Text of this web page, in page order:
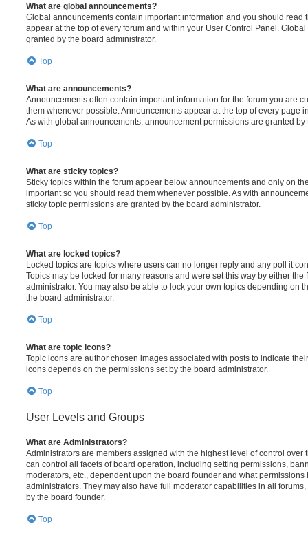
What are global announcements?
Global announcements contain important information and you should read
appear at the top of every forum and within your User Control Panel.
granted by the board administrator.
Top
What are announcements?
Announcements often contain important information for the forum you are
them whenever possible. Announcements appear at the top of every page
As with global announcements, announcement permissions are granted by
Top
What are sticky topics?
Sticky topics within the forum appear below announcements and only on
important so you should read them whenever possible. As with
sticky topic permissions are granted by the board administrator.
Top
What are locked topics?
Locked topics are topics where users can no longer reply and any poll it
Topics may be locked for many reasons and were set this way by either the
administrator. You may also be able to lock your own topics depending on
the board administrator.
Top
What are topic icons?
Topic icons are author chosen images associated with posts to indicate
icons depends on the permissions set by the board administrator.
Top
User Levels and Groups
What are Administrators?
Administrators are members assigned with the highest level of control over
can control all facets of board operation, including setting permissions,
moderators, etc., dependent upon the board founder and what
administrators. They may also have full moderator capabilities in all
by the board founder.
Top